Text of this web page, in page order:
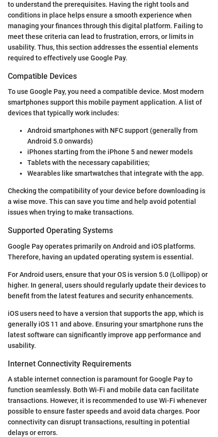
to understand the prerequisites. Having the right tools and
conditions in place helps ensure a smooth experience when
managing your finances through this digital platform. Failing to
meet these criteria can lead to frustration, errors, or limits in
usability. Thus, this section addresses the essential elements
required to effectively use Google Pay.
Compatible Devices
To use Google Pay, you need a compatible device. Most modern
smartphones support this mobile payment application. A list of
devices that typically work includes:
Android smartphones with NFC support (generally from
Android 5.0 onwards)
iPhones starting from the iPhone 5 and newer models
Tablets with the necessary capabilities;
Wearables like smartwatches that integrate with the app.
Checking the compatibility of your device before downloading is
a wise move. This can save you time and help avoid potential
issues when trying to make transactions.
Supported Operating Systems
Google Pay operates primarily on Android and iOS platforms.
Therefore, having an updated operating system is essential.
For Android users, ensure that your OS is version 5.0 (Lollipop) or
higher. In general, users should regularly update their devices to
benefit from the latest features and security enhancements.
iOS users need to have a version that supports the app, which is
generally iOS 11 and above. Ensuring your smartphone runs the
latest software can significantly improve app performance and
usability.
Internet Connectivity Requirements
A stable internet connection is paramount for Google Pay to
function seamlessly. Both Wi-Fi and mobile data can facilitate
transactions. However, it is recommended to use Wi-Fi whenever
possible to ensure faster speeds and avoid data charges. Poor
connectivity can disrupt transactions, resulting in potential
delays or errors.